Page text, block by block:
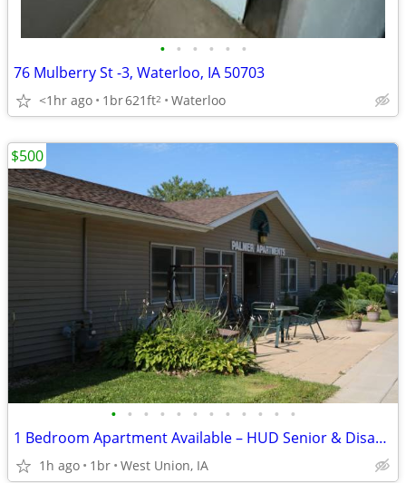
• • • • • •
76 Mulberry St -3, Waterloo, IA 50703
<1hr ago 1br621ft2 Waterloo
• • • • • • • • • • • •
1 Bedroom Apartment Available – HUD Senior & Disability Housing
1h ago 1br West Union, IA
$500